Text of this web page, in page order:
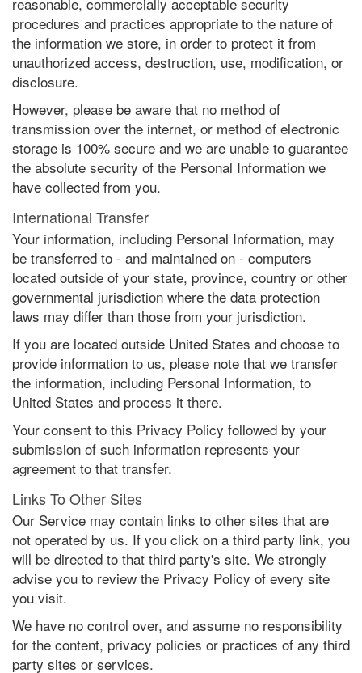
procedures and practices appropriate to the nature of
the information we store, in order to protect it from
unauthorized access, destruction, use, modification, or
disclosure.
However, please be aware that no method of
transmission over the internet, or method of electronic
storage is 100% secure and we are unable to guarantee
the absolute security of the Personal Information we
have collected from you.
International Transfer
Your information, including Personal Information, may
be transferred to - and maintained on - computers
located outside of your state, province, country or other
governmental jurisdiction where the data protection
laws may differ than those from your jurisdiction.
If you are located outside United States and choose to
provide information to us, please note that we transfer
the information, including Personal Information, to
United States and process it there.
Your consent to this Privacy Policy followed by your
submission of such information represents your
agreement to that transfer.
Links To Other Sites
Our Service may contain links to other sites that are
not operated by us. If you click on a third party link, you
will be directed to that third party's site. We strongly
advise you to review the Privacy Policy of every site
you visit.
We have no control over, and assume no responsibility
for the content, privacy policies or practices of any third
party sites or services.